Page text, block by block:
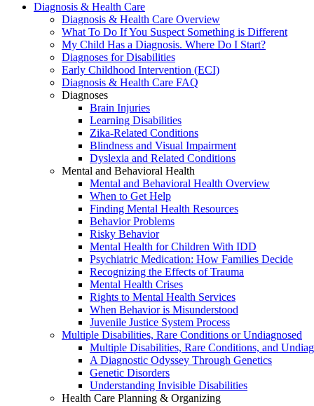
Diagnosis & Health Care
Diagnosis & Health Care Overview
What To Do If You Suspect Something is Different
My Child Has a Diagnosis. Where Do I Start?
Diagnoses for Disabilities
Early Childhood Intervention (ECI)
Diagnosis & Health Care FAQ
Diagnoses
Brain Injuries
Learning Disabilities
Zika-Related Conditions
Blindness and Visual Impairment
Dyslexia and Related Conditions
Mental and Behavioral Health
Mental and Behavioral Health Overview
When to Get Help
Finding Mental Health Resources
Behavior Problems
Risky Behavior
Mental Health for Children With IDD
Psychiatric Medication: How Families Decide
Recognizing the Effects of Trauma
Mental Health Crises
Rights to Mental Health Services
When Behavior is Misunderstood
Juvenile Justice System Process
Multiple Disabilities, Rare Conditions or Undiagnosed
Multiple Disabilities, Rare Conditions, and
A Diagnostic Odyssey Through Genetics
Genetic Disorders
Understanding Invisible Disabilities
Health Care Planning & Organizing